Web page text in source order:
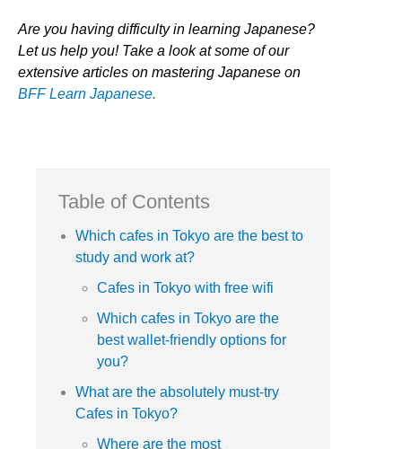
Are you having difficulty in learning Japanese?
Let us help you! Take a look at some of our
extensive articles on mastering Japanese on
BFF Learn Japanese.
Table of Contents
Which cafes in Tokyo are the best to
study and work at?
Cafes in Tokyo with free wifi
Which cafes in Tokyo are the
best wallet-friendly options for
you?
What are the absolutely must-try
Cafes in Tokyo?
Where are the most